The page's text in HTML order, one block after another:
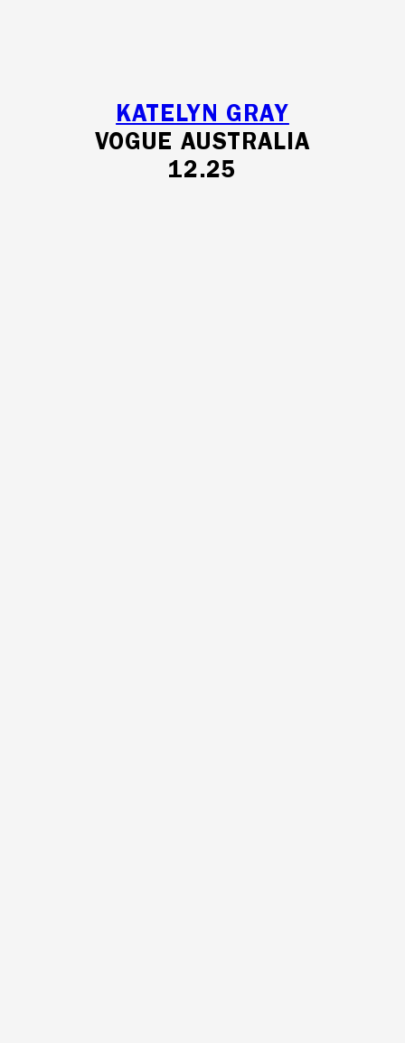
KATELYN GRAY
VOGUE AUSTRALIA
12.25